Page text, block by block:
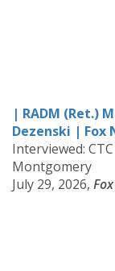
| RADM (Ret.)
Dezenski | Fox
Interviewed:
Montgomery
July 29, 2026,